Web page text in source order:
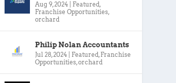
Aug 9, 2024 Featured,
Franchise Opportunities,
orchard
Philip Nolan Accountants
Jul 28, 2024 Featured, Franchise
Opportunities,orchard